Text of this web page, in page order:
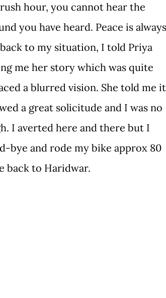
hour, you cannot hear the
you have heard. Peace is always
to my situation, I told Priya
me her story which was quite
a blurred vision. She told me it
a great solicitude and I was no
I averted here and there but I
bye and rode my bike approx 80
back to Haridwar.